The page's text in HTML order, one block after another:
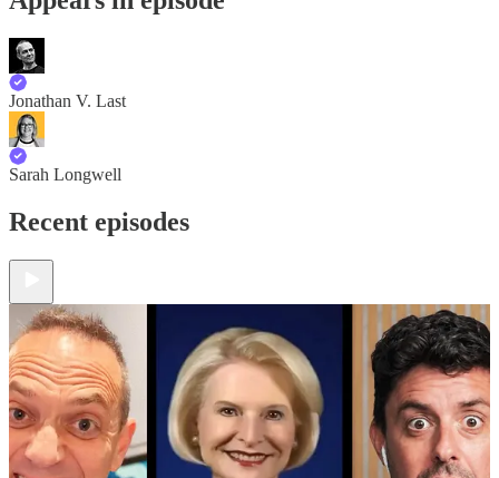
Jonathan V. Last
Sarah Longwell
Recent episodes